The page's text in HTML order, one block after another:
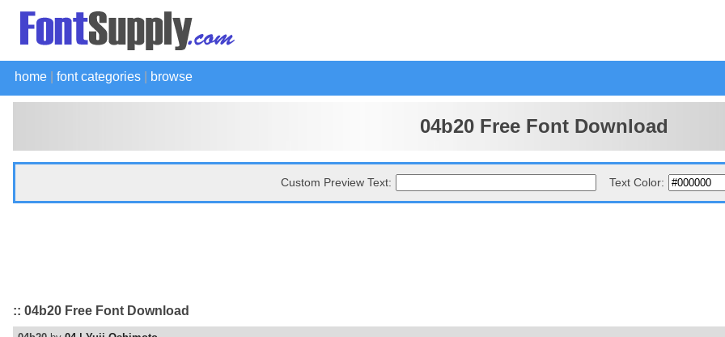
home font categories browse
04b20 Free Font Download
Custom Preview Text: Text Color:
:: 04b20 Free Font Download